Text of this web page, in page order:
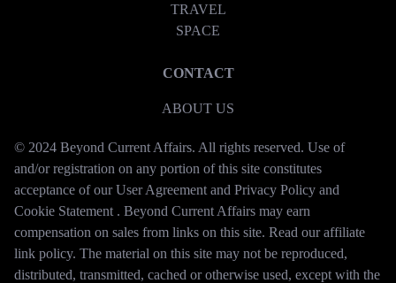
TRAVEL
SPACE
CONTACT
ABOUT US
© 2024 Beyond Current Affairs. All rights reserved. Use of
and/or registration on any portion of this site constitutes
acceptance of our User Agreement and Privacy Policy and
Cookie Statement . Beyond Current Affairs may earn
compensation on sales from links on this site. Read our affiliate
link policy. The material on this site may not be reproduced,
distributed, transmitted, cached or otherwise used, except with the